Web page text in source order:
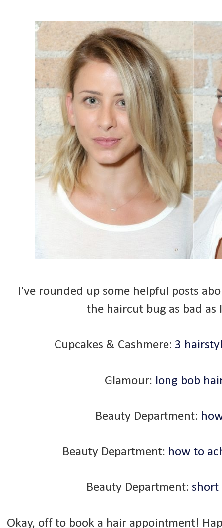
I've rounded up some helpful posts
the haircut bug as bad as
Cupcakes & Cashmere: 3
Glamour: long bob
Beauty Department:
Beauty Department: how to
Beauty Department: short
Okay, off to book a hair appointment!